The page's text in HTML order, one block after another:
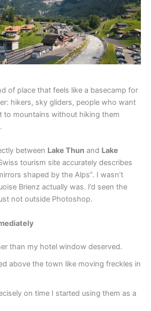
of place that feels like a basecamp for
hikers, sky gliders, people who want
to mountains without hiking them
between Lake Thun and Lake
tourism site accurately describes
shaped by the Alps”. I wasn’t
Brienz actually was. I’d seen the
not outside Photoshop.
than my hotel window deserved.
above the town like moving freckles in
on time I started using them as a